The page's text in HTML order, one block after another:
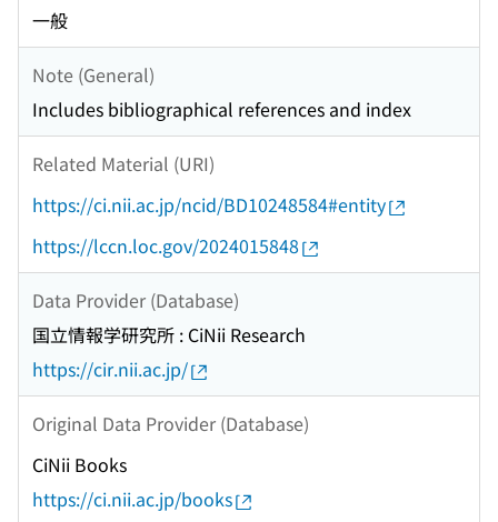
一般
Note (General)
Includes bibliographical references and index
Related Material (URI)
https://ci.nii.ac.jp/ncid/BD10248584#entity
https://lccn.loc.gov/2024015848
Data Provider (Database)
国立情報学研究所 : CiNii Research
https://cir.nii.ac.jp/
Original Data Provider (Database)
CiNii Books
https://ci.nii.ac.jp/books